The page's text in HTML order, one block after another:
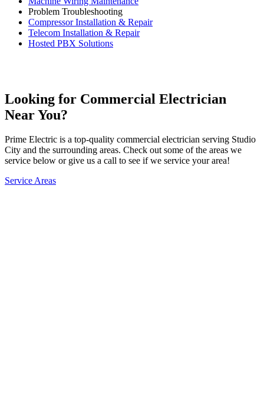
Problem Troubleshooting
Compressor Installation & Repair
Telecom Installation & Repair
Hosted PBX Solutions
Looking for Commercial Electrician
Near You?
Prime Electric is a top-quality commercial electrician serving Studio
City and the surrounding areas. Check out some of the areas we
service below or give us a call to see if we service your area!
Service Areas